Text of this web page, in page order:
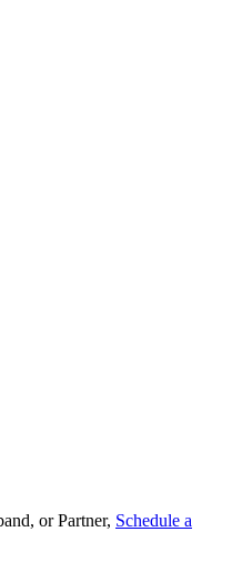
or Partner, Schedule a